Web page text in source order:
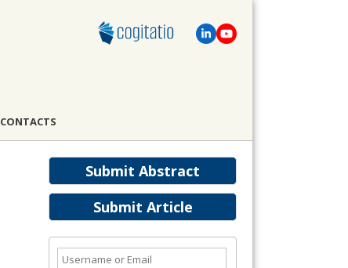
CONTACTS
Submit Abstract
Submit Article